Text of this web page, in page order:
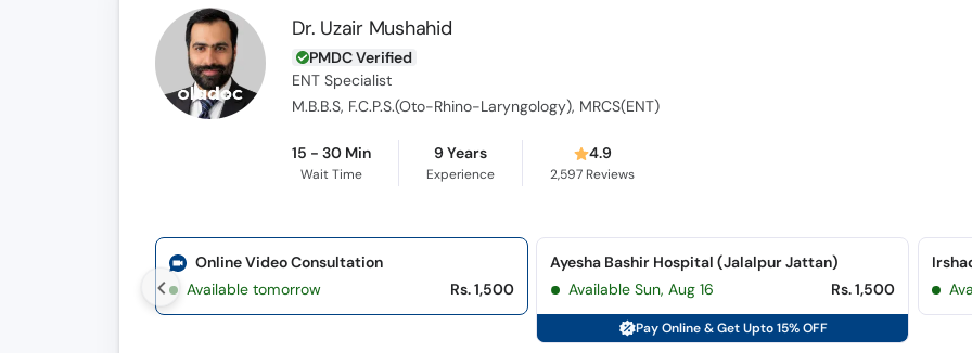
Dr. Uzair Mushahid
PMDC Verified
ENT Specialist
M.B.B.S, F.C.P.S.(Oto-Rhino-Laryngology), MRCS(ENT)
15 - 30 Min
Wait Time
9 Years
Experience
4.9
2,597 Reviews
Online Video Consultation
Available tomorrow
Rs. 1,500
Ayesha Bashir Hospital (Jalalpur Jattan)
Available Sun, Aug 16
Rs. 1,500
Pay Online & Get Upto 15% OFF